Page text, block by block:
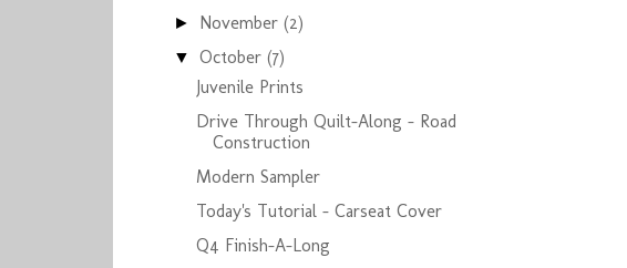
► November(2)
▼October(7)
Juvenile Prints
Drive Through Quilt-Along - Road
Construction
Modern Sampler
Today's Tutorial - Carseat Cover
Q4 Finish-A-Long